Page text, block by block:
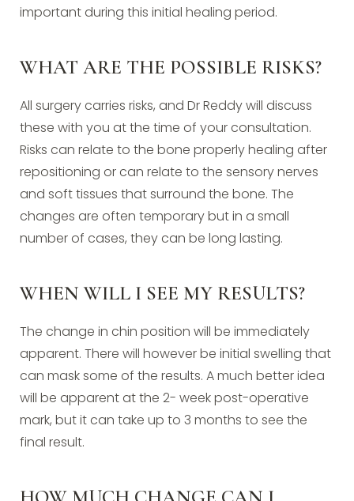
important during this initial healing period.
WHAT ARE THE POSSIBLE RISKS?
All surgery carries risks, and Dr Reddy will discuss
these with you at the time of your consultation.
Risks can relate to the bone properly healing after
repositioning or can relate to the sensory nerves
and soft tissues that surround the bone. The
changes are often temporary but in a small
number of cases, they can be long lasting.
WHEN WILL I SEE MY RESULTS?
The change in chin position will be immediately
apparent. There will however be initial swelling that
can mask some of the results. A much better idea
will be apparent at the 2- week post-operative
mark, but it can take up to 3 months to see the
final result.